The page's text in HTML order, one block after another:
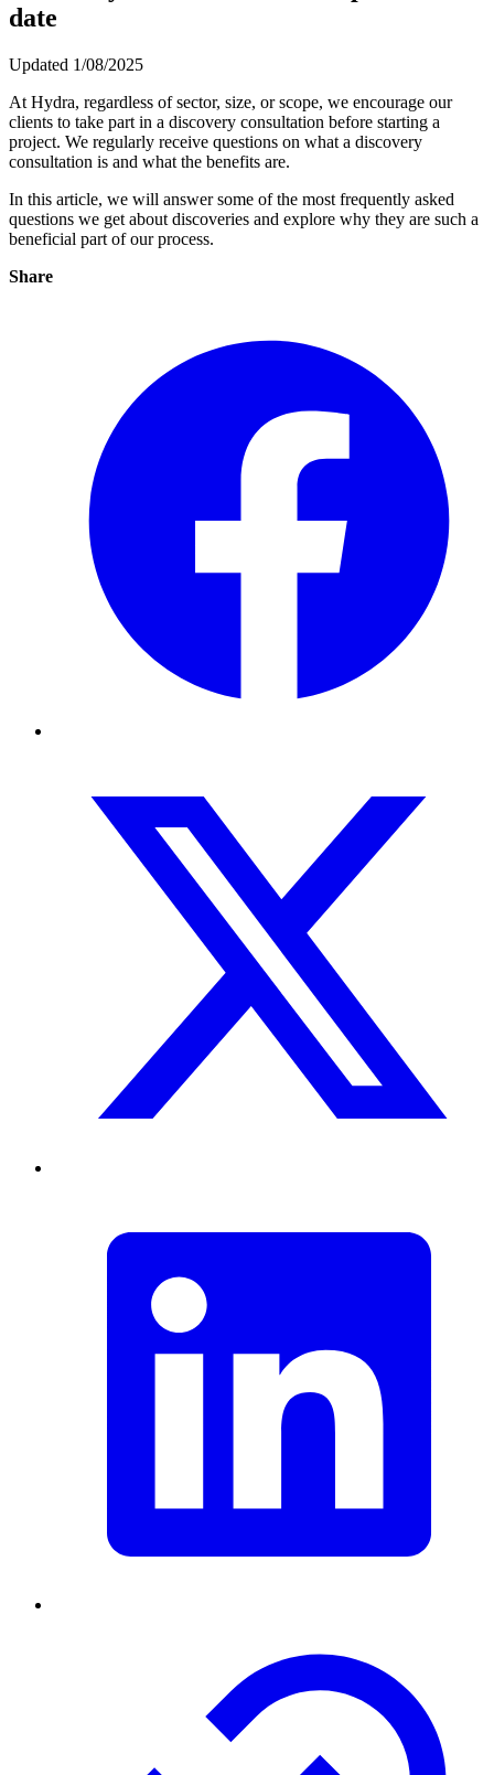
date
Updated 1/08/2025
At Hydra, regardless of sector, size, or scope, we encourage our
clients to take part in a discovery consultation before starting a
project. We regularly receive questions on what a discovery
consultation is and what the benefits are.
In this article, we will answer some of the most frequently asked
questions we get about discoveries and explore why they are such a
beneficial part of our process.
Share